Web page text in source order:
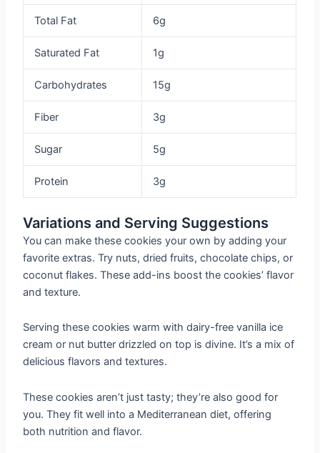
Total Fat 6g
Saturated Fat 1g
Carbohydrates 15g
Fiber 3g
Sugar 5g
Protein 3g
Variations and Serving Suggestions
You can make these cookies your own by adding your
favorite extras. Try nuts, dried fruits, chocolate chips, or
coconut flakes. These add-ins boost the cookies’ flavor
and texture.
Serving these cookies warm with dairy-free vanilla ice
cream or nut butter drizzled on top is divine. It’s a mix of
delicious flavors and textures.
These cookies aren’t just tasty; they’re also good for
you. They fit well into a Mediterranean diet, offering
both nutrition and flavor.